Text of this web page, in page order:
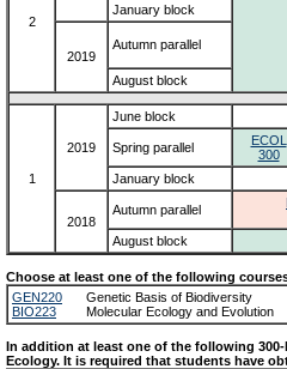
2
January block
2019
Autumn parallel
August block
1
2019
June block
Spring parallel
ECOL
300
January block
2018
Autumn parallel
August block
Choose at least one of the following
GEN220
Genetic Basis of Biodiversity
BIO223
Molecular Ecology and Evolution
In addition at least one of the following
Ecology. It is required that students have